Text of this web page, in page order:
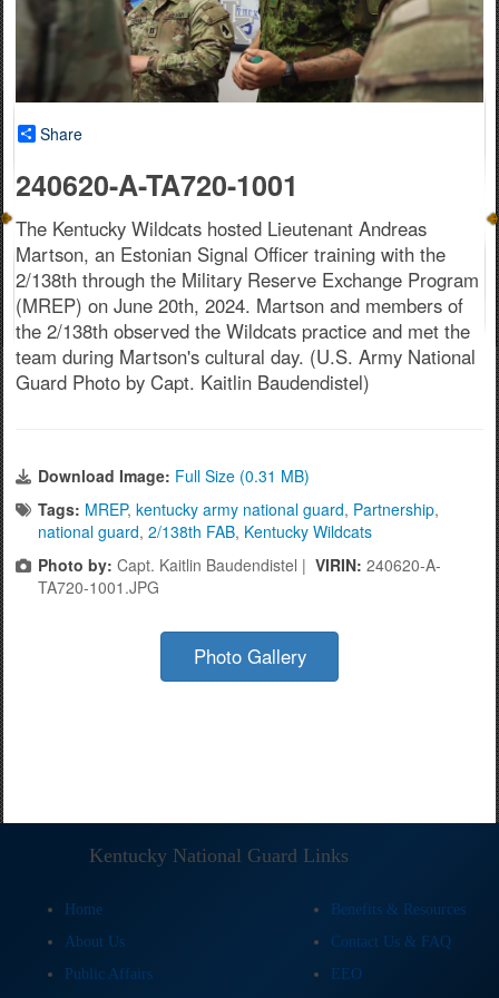
Share
240620-A-TA720-1001
The Kentucky Wildcats hosted Lieutenant Andreas
Martson, an Estonian Signal Officer training with the
2/138th through the Military Reserve Exchange Program
(MREP) on June 20th, 2024. Martson and members of
the 2/138th observed the Wildcats practice and met the
team during Martson's cultural day. (U.S. Army National
Guard Photo by Capt. Kaitlin Baudendistel)
Download Image: Full Size (0.31 MB)
Tags: MREP, kentucky army national guard, Partnership,
national guard, 2/138th FAB, Kentucky Wildcats
Photo by: Capt. Kaitlin Baudendistel | VIRIN: 240620-A-
TA720-1001.JPG
Photo Gallery
Kentucky National Guard Links
Home
Benefits & Resources
About Us
Contact Us & FAQ
Public Affairs
EEO